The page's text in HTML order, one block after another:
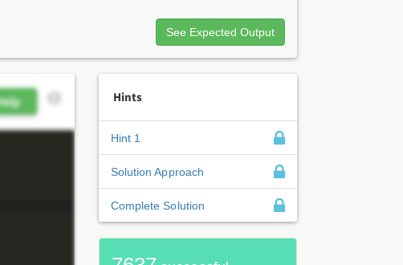
See Expected Output
Hints
Hint 1
Solution Approach
Complete Solution